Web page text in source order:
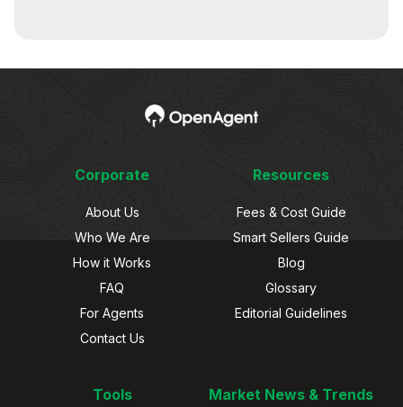
Corporate
About Us
Who We Are
How it Works
FAQ
For Agents
Contact Us
Resources
Fees & Cost Guide
Smart Sellers Guide
Blog
Glossary
Editorial Guidelines
Tools Market News & Trends